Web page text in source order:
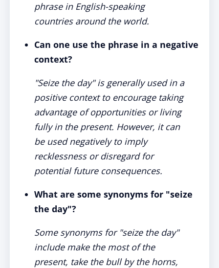
phrase in English-speaking
countries around the world.
Can one use the phrase in a negative
context?
"Seize the day" is generally used in a
positive context to encourage taking
advantage of opportunities or living
fully in the present. However, it can
be used negatively to imply
recklessness or disregard for
potential future consequences.
What are some synonyms for "seize
the day"?
Some synonyms for "seize the day"
include make the most of the
present, take the bull by the horns,